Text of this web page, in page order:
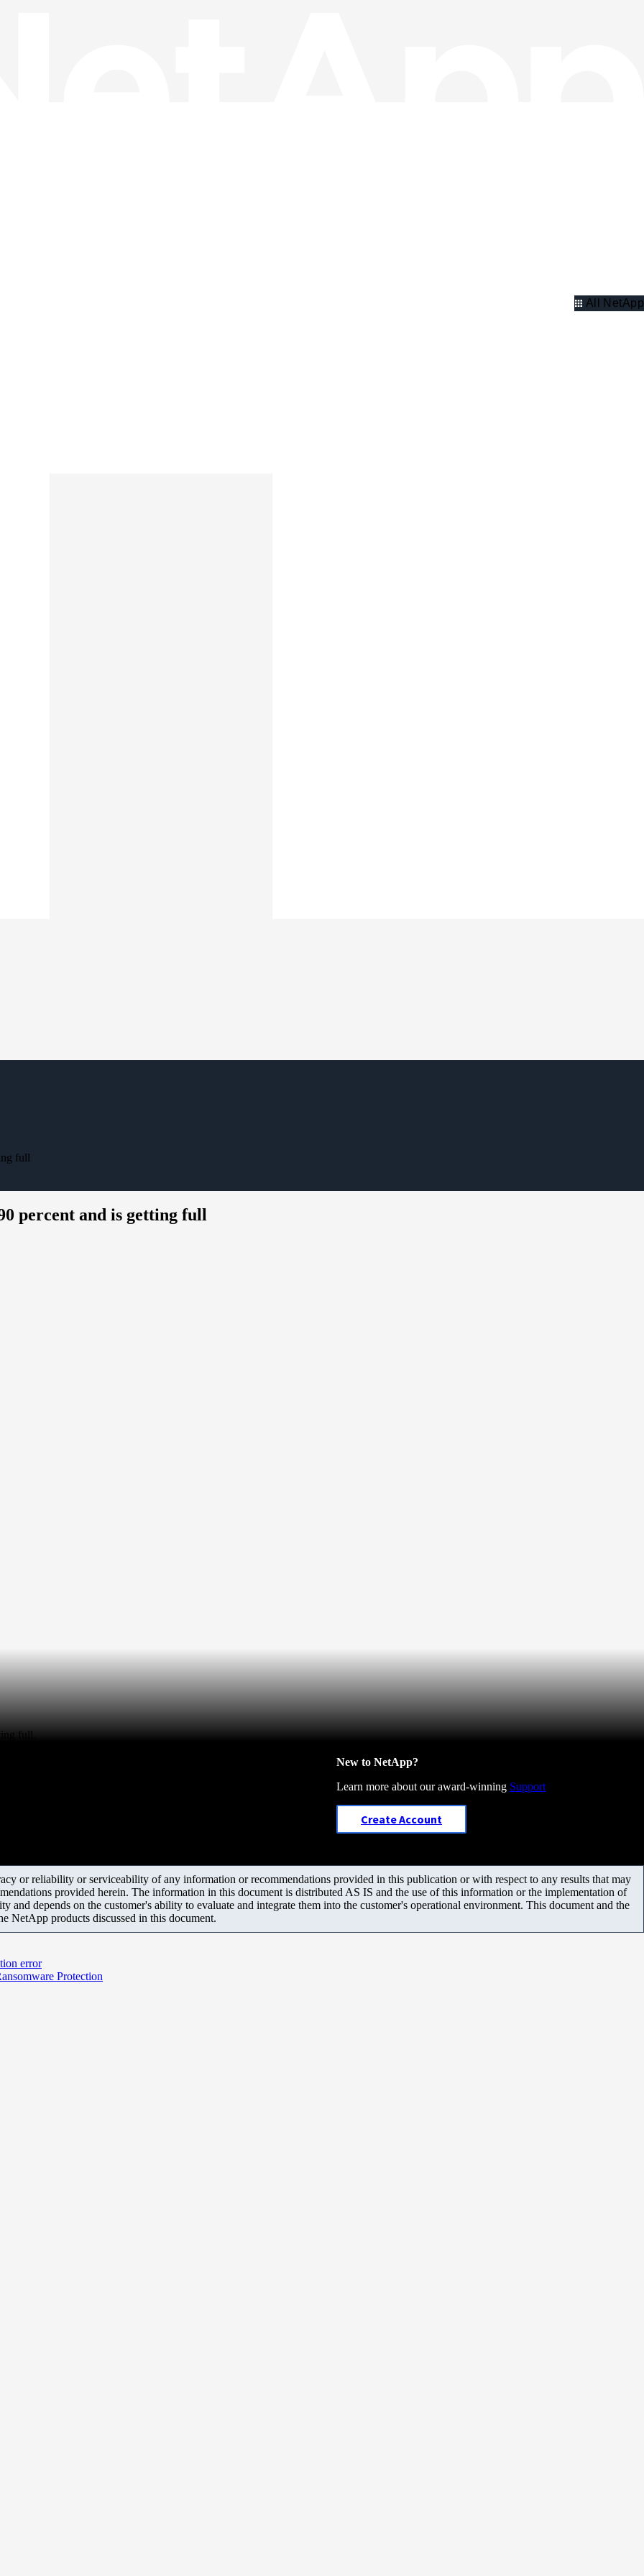
All NetApp
full
percent and is getting full
full.
New to NetApp?
Learn more about our award-winning Support
Create Account
or reliability or serviceability of any information or recommendations provided in this publication or with respect to any results that may
provided herein. The information in this document is distributed AS IS and the use of this information or the implementation of
and depends on the customer's ability to evaluate and integrate them into the customer's operational environment. This document and the
NetApp products discussed in this document.
error
Protection